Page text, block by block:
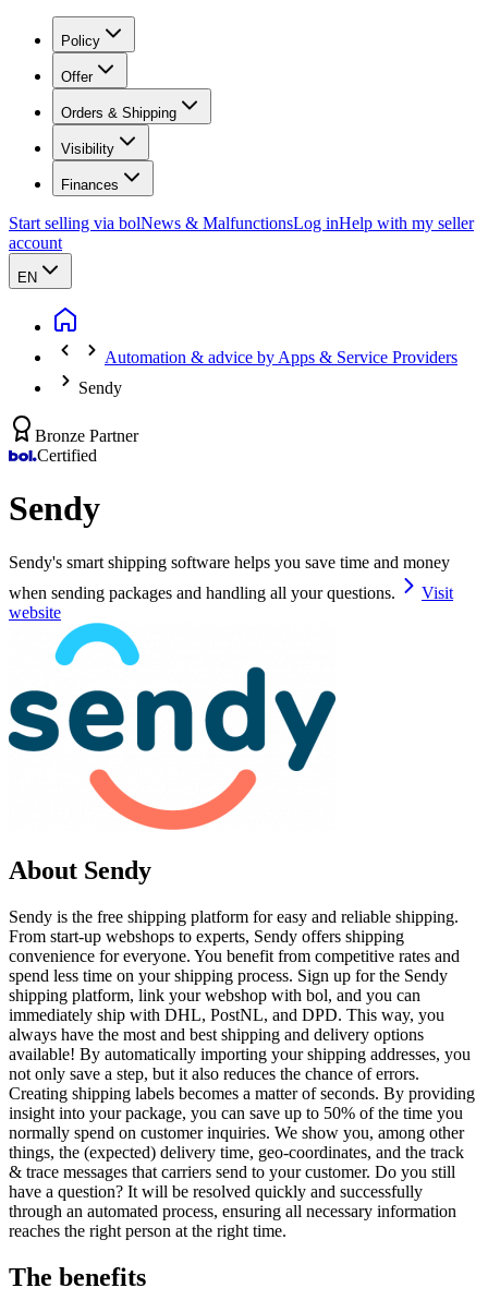
Policy
Offer
Orders & Shipping
Visibility
Finances
Start selling via bolNews & MalfunctionsLog inHelp with my seller
account
EN
Automation & advice by Apps & Service Providers
Sendy
Bronze Partner
Certified
Sendy
Sendy's smart shipping software helps you save time and money
when sending packages and handling all your questions.
Visit
website
About Sendy
Sendy is the free shipping platform for easy and reliable shipping.
From start-up webshops to experts, Sendy offers shipping
convenience for everyone. You benefit from competitive rates and
spend less time on your shipping process. Sign up for the Sendy
shipping platform, link your webshop with bol, and you can
immediately ship with DHL, PostNL, and DPD. This way, you
always have the most and best shipping and delivery options
available! By automatically importing your shipping addresses, you
not only save a step, but it also reduces the chance of errors.
Creating shipping labels becomes a matter of seconds. By providing
insight into your package, you can save up to 50% of the time you
normally spend on customer inquiries. We show you, among other
things, the (expected) delivery time, geo-coordinates, and the track
& trace messages that carriers send to your customer. Do you still
have a question? It will be resolved quickly and successfully
through an automated process, ensuring all necessary information
reaches the right person at the right time.
The benefits